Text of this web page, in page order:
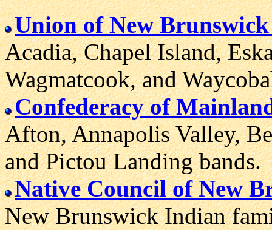
Union of New
Acadia, Chapel Island,
Wagmatcook, and
Confederacy of
Afton, Annapolis Valley,
and Pictou Landing bands.
Native Council of New
New Brunswick Indian